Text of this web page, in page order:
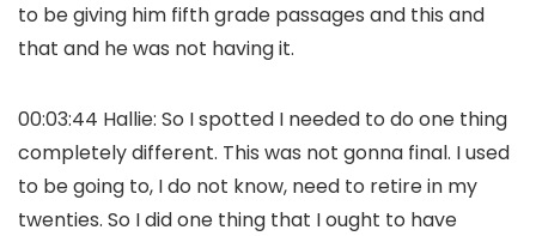
to be giving him fifth grade passages and this and
that and he was not having it.
00:03:44 Hallie: So I spotted I needed to do one thing
completely different. This was not gonna final. I used
to be going to, I do not know, need to retire in my
twenties. So I did one thing that I ought to have